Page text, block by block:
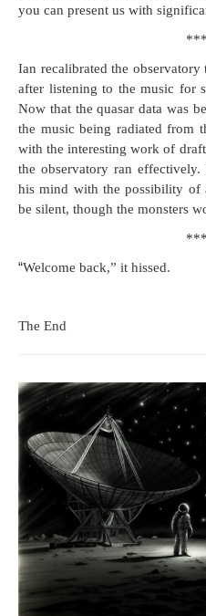
you can present us with
Ian recal­i­brat­ed the
after lis­ten­ing to the music for
Now that the quasar data was
the music being radi­at­ed from
with the inter­est­ing work of
the obser­va­to­ry ran
his mind with the pos­si­bil­i­ty
be silent, though the mon­sters
“Wel­come back,” it hissed.
The End